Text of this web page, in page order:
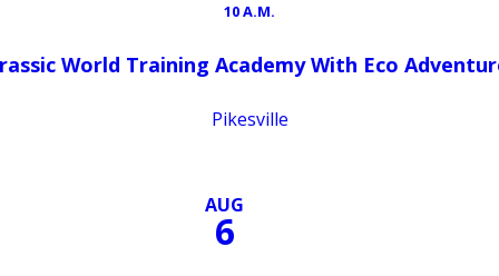
10 A.M.
World Training Academy With Eco
Pikesville
AUG
6